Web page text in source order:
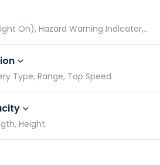
AHO (Automatic Headlight On), Hazard Warning Indicator, Radial Tyres, Side Stand Alarm
Type, Range, Top Speed
Height